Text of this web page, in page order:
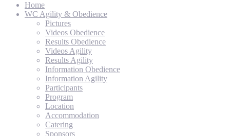
Home
WC Agility & Obedience
Pictures
Videos Obedience
Results Obedience
Videos Agility
Results Agility
Information Obedience
Information Agility
Participants
Program
Location
Accommodation
Catering
Sponsors